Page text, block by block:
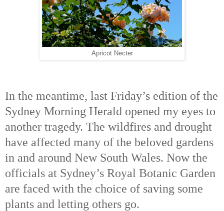
Apricot Necter
In the meantime, last Friday’s edition of the
Sydney Morning Herald opened my eyes to
another tragedy. The wildfires and drought
have affected many of the beloved gardens
in and around New South Wales. Now the
officials at Sydney’s Royal Botanic Garden
are faced with the choice of saving some
plants and letting others go.